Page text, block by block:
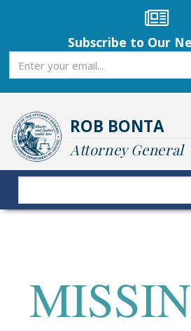
content
Subscribe to Our
ROB BONTA
Attorney General
Search